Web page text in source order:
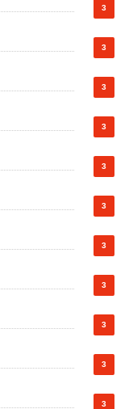
3
3
3
3
3
3
3
3
3
3
3